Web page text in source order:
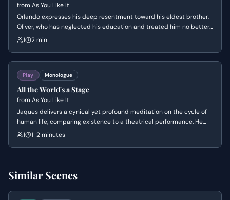
from As You Like It
Orlando expresses his deep resentment toward his eldest brother,
Oliver, who has neglected his education and treated him no better
than a farm animal. He confides in the loyal servant Adam,
1 2 min
Play Monologue
All the World's a Stage
from As You Like It
Jaques delivers a cynical yet profound meditation on the cycle of
human life, comparing existence to a theatrical performance. He
outlines the seven stages of man, from infancy to extreme old age,
1 1-2 minutes
Similar Scenes